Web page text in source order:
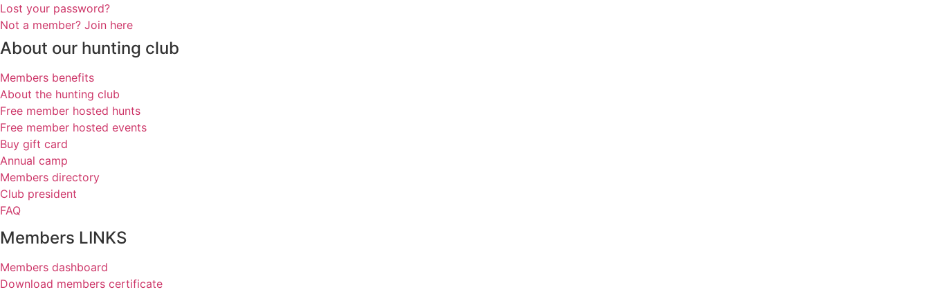
Lost your password?
Not a member? Join here
About our hunting club
Members benefits
About the hunting club
Free member hosted hunts
Free member hosted events
Buy gift card
Annual camp
Members directory
Club president
FAQ
Members LINKS
Members dashboard
Download members certificate